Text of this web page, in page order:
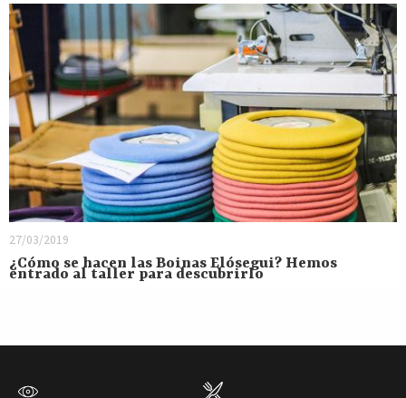
27/03/2019
¿Cómo se hacen las Boinas Elósegui? Hemos
entrado al taller para descubrirlo